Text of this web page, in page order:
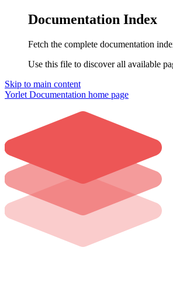
Documentation Index
Fetch the complete documentation
Use this file to discover all available
Skip to main content
Yorlet Documentation home page